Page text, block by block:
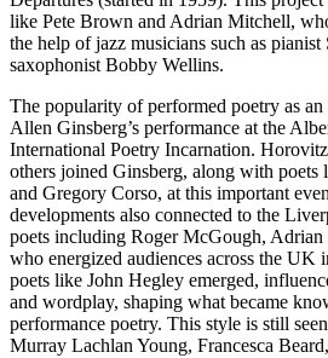
like Pete Brown and Adrian Mitchell,
the help of jazz musicians such as pianist
saxophonist Bobby Wellins.
The popularity of performed poetry as
Allen Ginsberg’s performance at the
International Poetry Incarnation.
others joined Ginsberg, along with
and Gregory Corso, at this important
developments also connected to the
poets including Roger McGough, Adrian
who energized audiences across the UK
poets like John Hegley emerged,
and wordplay, shaping what became
performance poetry. This style is still
Murray Lachlan Young, Francesca